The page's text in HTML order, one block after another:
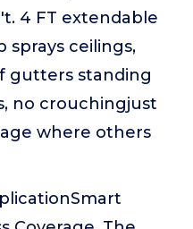
4 FT extendable
sprays ceilings,
gutters standing
no crouchingjust
where others